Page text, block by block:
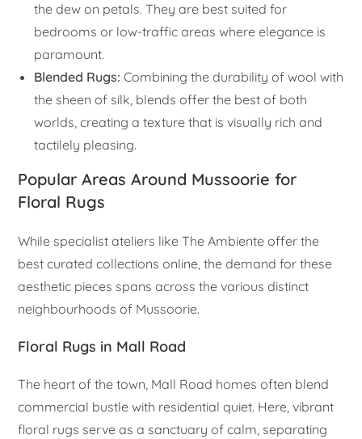
the dew on petals. They are best suited for
bedrooms or low-traffic areas where elegance is
paramount.
Blended Rugs: Combining the durability of wool with
the sheen of silk, blends offer the best of both
worlds, creating a texture that is visually rich and
tactilely pleasing.
Popular Areas Around Mussoorie for
Floral Rugs
While specialist ateliers like The Ambiente offer the
best curated collections online, the demand for these
aesthetic pieces spans across the various distinct
neighbourhoods of Mussoorie.
Floral Rugs in Mall Road
The heart of the town, Mall Road homes often blend
commercial bustle with residential quiet. Here, vibrant
floral rugs serve as a sanctuary of calm, separating